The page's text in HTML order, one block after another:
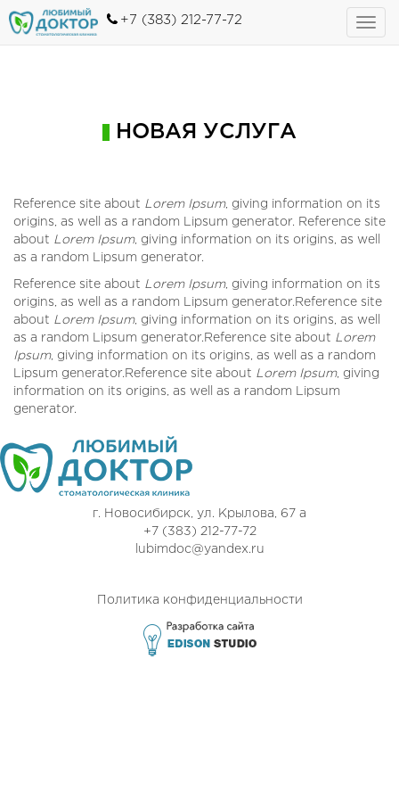
+7 (383) 212-77-72
НОВАЯ УСЛУГА
Reference site about Lorem Ipsum, giving information on its
origins, as well as a random Lipsum generator. Reference site
about Lorem Ipsum, giving information on its origins, as well
as a random Lipsum generator.
Reference site about Lorem Ipsum, giving information on its
origins, as well as a random Lipsum generator.Reference site
about Lorem Ipsum, giving information on its origins, as well
as a random Lipsum generator.Reference site about Lorem
Ipsum, giving information on its origins, as well as a random
Lipsum generator.Reference site about Lorem Ipsum, giving
information on its origins, as well as a random Lipsum
generator.
г. Новосибирск, ул. Крылова, 67 а
+7 (383) 212-77-72
lubimdoc@yandex.ru
Политика конфиденциальности